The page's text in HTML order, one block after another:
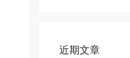
近期文章